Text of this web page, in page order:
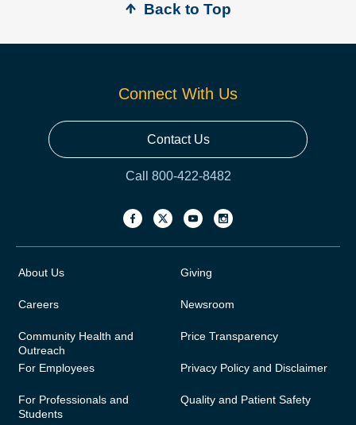
Back to Top
Connect With Us
Contact Us
Call 800-422-8482
About Us
Careers
Community Health and
Outreach
For Employees
For Professionals and
Students
Giving
Newsroom
Price Transparency
Privacy Policy and Disclaimer
Quality and Patient Safety